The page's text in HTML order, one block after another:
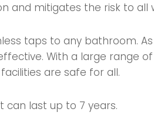
and mitigates the risk to all
taps to any bathroom.
With a large range
are safe for all.
last up to 7 years.